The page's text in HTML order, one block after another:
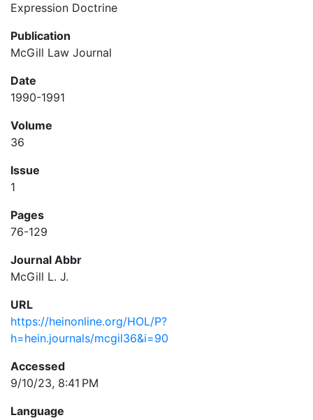
Expression Doctrine
Publication
McGill Law Journal
Date
1990-1991
Volume
36
Issue
1
Pages
76-129
Journal Abbr
McGill L. J.
URL
https://heinonline.org/HOL/P?
h=hein.journals/mcgil36&i=90
Accessed
9/10/23, 8:41 PM
Language